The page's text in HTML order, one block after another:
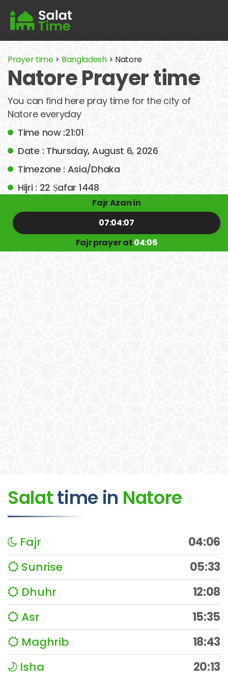
Prayer time> Bangladesh> Natore
Natore Prayer time
You can find here pray time for the city of
Natore everyday
Time now :21:01
Date : Thursday, August 6, 2026
Timezone : Asia/Dhaka
Hijri : 22 Ṣafar 1448
Fajr Azan in
07:04:07
Fajr prayer at04:06
Salattime in Natore
Fajr
04:06
Sunrise
05:33
Dhuhr
12:08
Asr
15:35
Maghrib
18:43
Isha
20:13